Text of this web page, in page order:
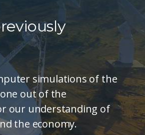
simulations of the
out of the
our understanding of
the economy.